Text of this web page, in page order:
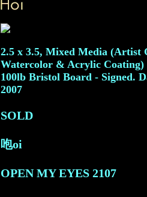
2.5 x 3.5, Mixed Media (Artist
Watercolor & Acrylic Coating)
100lb Bristol Board - Signed.
2007
SOLD
咆oi
OPEN MY EYES 2107